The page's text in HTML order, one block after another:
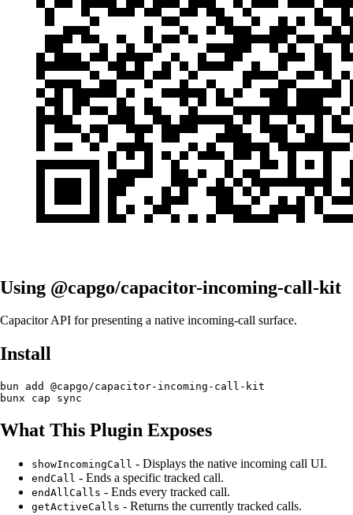
Using @capgo/capacitor-incoming-call-kit
Capacitor API for presenting a native incoming-call surface.
Install
bun add @capgo/capacitor-incoming-call-kit
What This Plugin Exposes
showIncomingCall - Displays the native incoming call UI.
endCall - Ends a specific tracked call.
endAllCalls - Ends every tracked call.
getActiveCalls - Returns the currently tracked calls.